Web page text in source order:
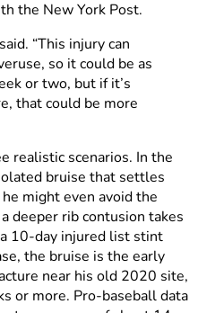
the New York Post.
“This injury can
so it could be as
or two, but if it’s
that could be more
realistic scenarios. In the
bruise that settles
might even avoid the
deeper rib contusion takes
10-day injured list stint
the bruise is the early
near his old 2020 site,
or more. Pro-baseball data